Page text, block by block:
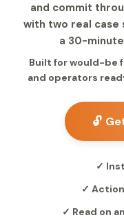
and commit
with two real case
a 30-
Built for would-be
and operators
🔓
✓
✓
✓ Read on